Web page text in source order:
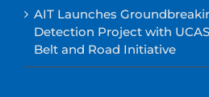
AIT Launches
Detection Project with
Belt and Road Initiative